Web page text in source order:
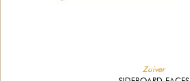
Zuiver